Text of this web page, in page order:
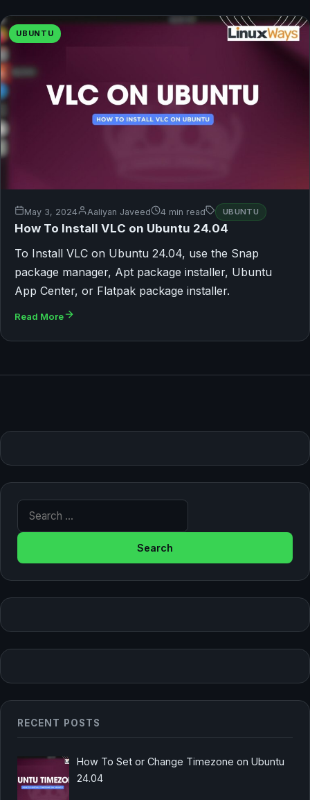
UBUNTU
May 3, 2024 Aaliyan Javeed 4 min read UBUNTU
How To Install VLC on Ubuntu 24.04
To Install VLC on Ubuntu 24.04, use the Snap
package manager, Apt package installer, Ubuntu
App Center, or Flatpak package installer.
Read More
Search for:
RECENT POSTS
How To Set or Change Timezone on Ubuntu
24.04